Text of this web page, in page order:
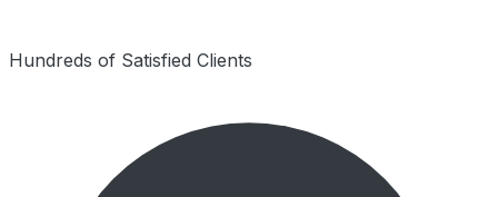
Hundreds of Satisfied Clients